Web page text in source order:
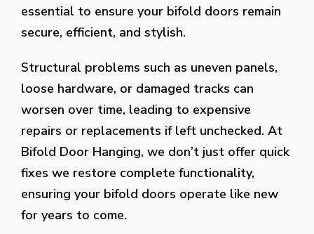
essential to ensure your bifold doors remain
secure, efficient, and stylish.
Structural problems such as uneven panels,
loose hardware, or damaged tracks can
worsen over time, leading to expensive
repairs or replacements if left unchecked. At
Bifold Door Hanging, we don’t just offer quick
fixes we restore complete functionality,
ensuring your bifold doors operate like new
for years to come.